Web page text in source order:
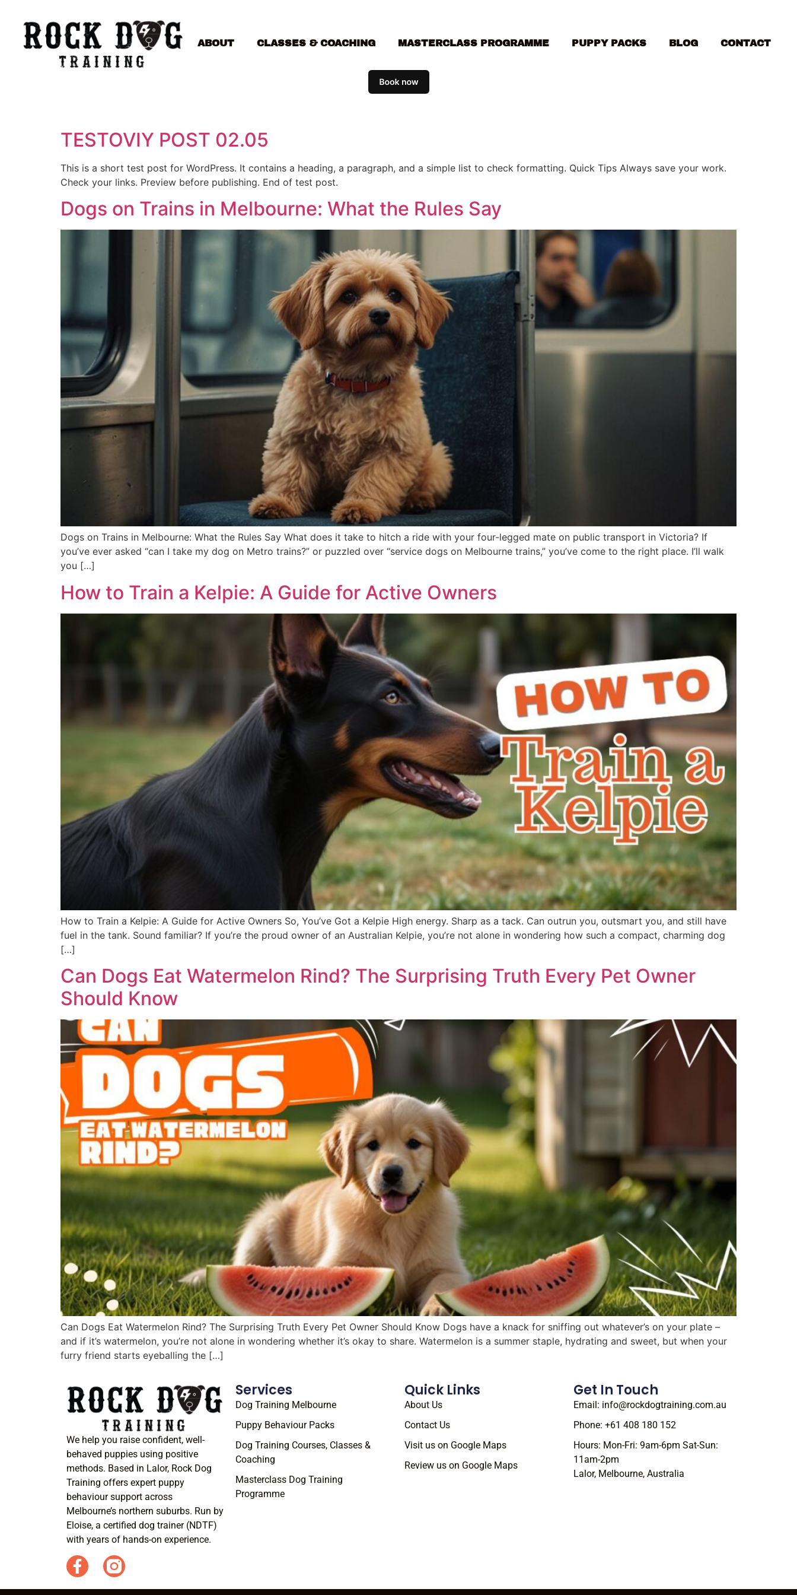
ABOUT CLASSES & COACHING MASTERCLASS PROGRAMME PUPPY PACKS BLOG CONTACT
TESTOVIY POST 02.05
This is a short test post for WordPress. It contains a heading, a paragraph, and a simple list to check formatting. Quick Tips Always save your work.
Check your links. Preview before publishing. End of test post.
Dogs on Trains in Melbourne: What the Rules Say
Dogs on Trains in Melbourne: What the Rules Say What does it take to hitch a ride with your four-legged mate on public transport in Victoria? If
you’ve ever asked “can I take my dog on Metro trains?” or puzzled over “service dogs on Melbourne trains,” you’ve come to the right place. I’ll walk
you […]
How to Train a Kelpie: A Guide for Active Owners
How to Train a Kelpie: A Guide for Active Owners So, You’ve Got a Kelpie High energy. Sharp as a tack. Can outrun you, outsmart you, and still have
fuel in the tank. Sound familiar? If you’re the proud owner of an Australian Kelpie, you’re not alone in wondering how such a compact, charming dog
[…]
Can Dogs Eat Watermelon Rind? The Surprising Truth Every Pet Owner
Should Know
Can Dogs Eat Watermelon Rind? The Surprising Truth Every Pet Owner Should Know Dogs have a knack for sniffing out whatever’s on your plate –
and if it’s watermelon, you’re not alone in wondering whether it’s okay to share. Watermelon is a summer staple, hydrating and sweet, but when your
furry friend starts eyeballing the […]
We help you raise confident, well-
behaved puppies using positive
methods. Based in Lalor, Rock Dog
Training offers expert puppy
behaviour support across
Melbourne’s northern suburbs. Run by
Eloise, a certified dog trainer (NDTF)
with years of hands-on experience.
Services
Dog Training Melbourne
Puppy Behaviour Packs
Dog Training Courses, Classes &
Coaching
Masterclass Dog Training
Programme
Quick Links
About Us
Contact Us
Visit us on Google Maps
Review us on Google Maps
Get In Touch
Email: info@rockdogtraining.com.au
Phone: +61 408 180 152
Hours: Mon-Fri: 9am-6pm Sat-Sun:
11am-2pm
Lalor, Melbourne, Australia